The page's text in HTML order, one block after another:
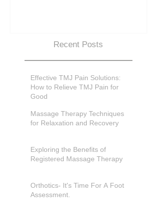
Recent Posts
Effective TMJ Pain Solutions:
How to Relieve TMJ Pain for
Good
Massage Therapy Techniques
for Relaxation and Recovery
Exploring the Benefits of
Registered Massage Therapy
Orthotics- It's Time For A Foot
Assessment.